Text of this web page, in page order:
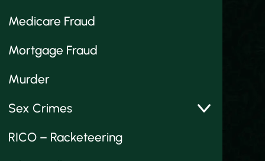
Medicare Fraud
Mortgage Fraud
Murder
Sex Crimes
RICO – Racketeering